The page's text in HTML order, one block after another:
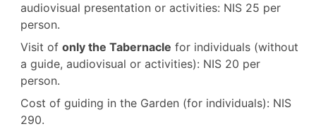
audiovisual presentation or activities: NIS 25 per
person.
Visit of only the Tabernacle for individuals (without
a guide, audiovisual or activities): NIS 20 per
person.
Cost of guiding in the Garden (for individuals): NIS
290.